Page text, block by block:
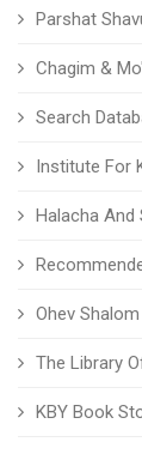
Parshat
Chagim &
Search
Institute For
Halacha And
Ohev
The Library
KBY Book